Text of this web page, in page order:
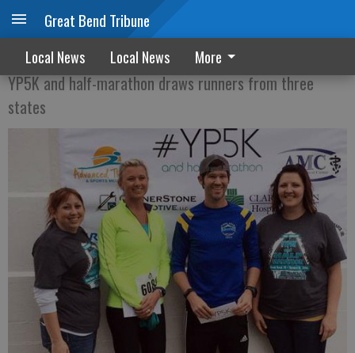
Great Bend Tribune
Local News Local News More
RACE FOR THE FINISH
YP5K and half-marathon draws runners from three
states